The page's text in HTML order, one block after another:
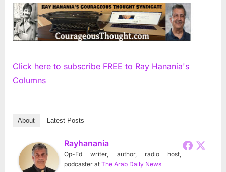
Click here to subscribe FREE to Ray Hanania's
Columns
About Latest Posts
Rayhanania
Op-Ed writer, author, radio host,
podcaster at The Arab Daily News